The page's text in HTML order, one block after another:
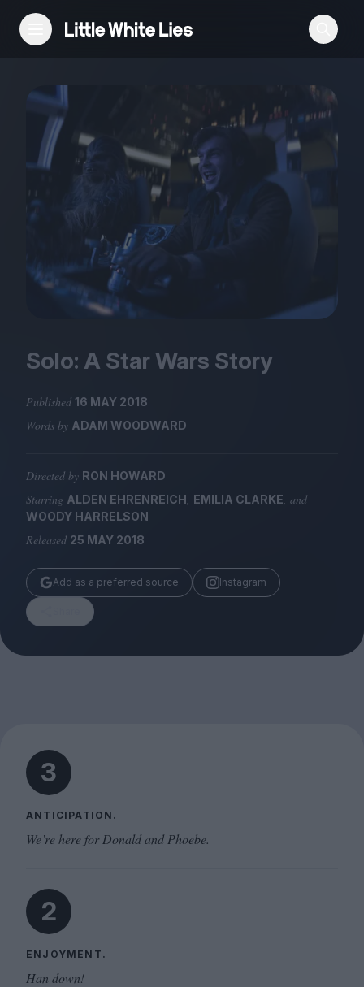
Reviews
Features
Festivals
Podcast
Club LWLies
Magazine
Stockists
Submissions
Huck
Solo: A Star Wars Story
Published 16 MAY 2018
Words by ADAM WOODWARD
Directed by RON HOWARD
Starring ALDEN EHRENREICH, EMILIA CLARKE, and
WOODY HARRELSON
Released 25 MAY 2018
Add as a preferred source Instagram
3
ANTICIPATION.
We’re here for Donald and Phoebe.
2
ENJOYMENT.
Han down!